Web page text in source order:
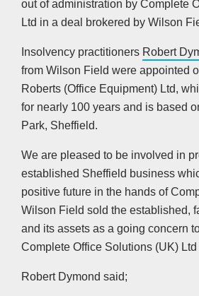
out of administration by Complete
Ltd in a deal brokered by Wilson
Insolvency practitioners Robert
from Wilson Field were appointed
Roberts (Office Equipment) Ltd,
for nearly 100 years and is based
Park, Sheffield.
We are pleased to be involved in
established Sheffield business
positive future in the hands of
Wilson Field sold the established,
and its assets as a going concern
Complete Office Solutions (UK)
Robert Dymond said;